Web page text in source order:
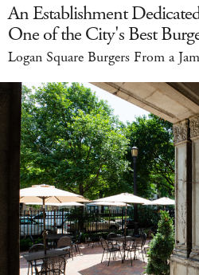
An Establishment
One of the City's Best
Logan Square Burgers From a